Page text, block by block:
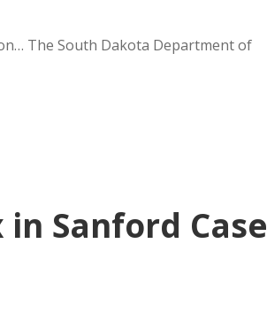
The South Dakota Department of
Sanford Case